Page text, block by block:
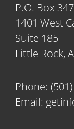
P.O. Box
1401 West
Suite 185
Little Rock,
Phone:
Email: